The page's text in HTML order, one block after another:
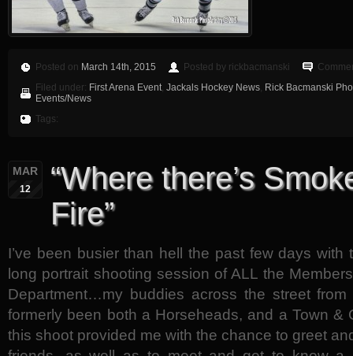
Posted on March 14th, 2015 Posted by rickbacmanski
Filed under: First Arena Event, Jackals Hockey News, Rick Bacmanski
Events/News
Tags:
MAR
12
“Where there’s
Fire”
I’ve been busier than hell the past few days
long portrait shooting session of ALL the
Department…my buddies across the street
formerly been both a Horseheads, and a Town &
this shoot provided me with the chance to greet